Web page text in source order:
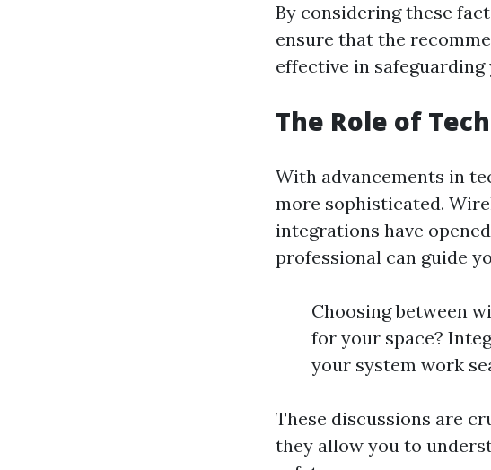
By considering these
ensure that the
effective in
The Role of
With advancements in
more sophisticated.
integrations have
professional can guide
Choosing between
for your space?
your system work
These discussions are
they allow you to